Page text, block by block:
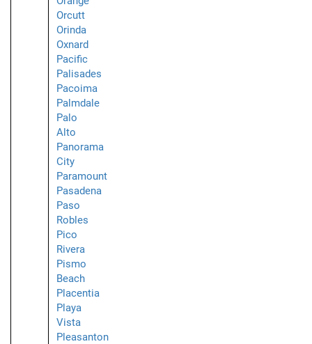
Orcutt
Orinda
Oxnard
Pacific
Palisades
Pacoima
Palmdale
Palo
Alto
Panorama
City
Paramount
Pasadena
Paso
Robles
Pico
Rivera
Pismo
Beach
Placentia
Playa
Vista
Pleasanton